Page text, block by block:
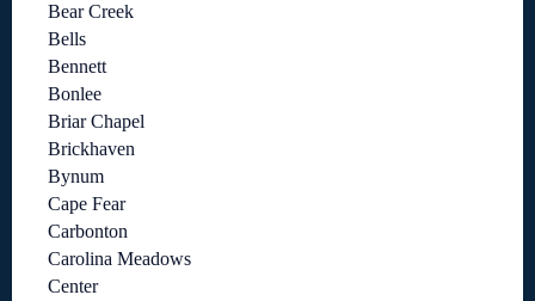
Bear Creek
Bells
Bennett
Bonlee
Briar Chapel
Brickhaven
Bynum
Cape Fear
Carbonton
Carolina Meadows
Center